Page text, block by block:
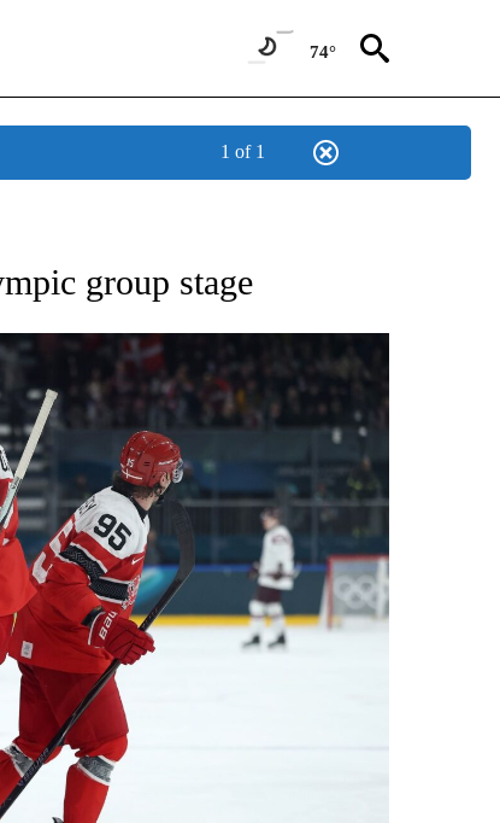
74°
1 of 1
NOTIFICATIONS ABOUT NEW PAGES ON "NBC OLYMPICS 2026".
group stage